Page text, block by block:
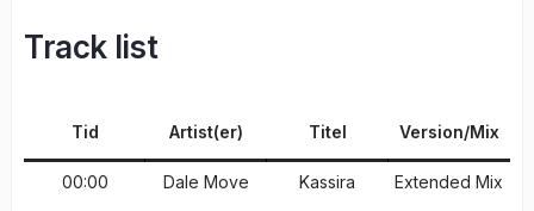
Track list
Tid Artist(er) Titel Version/Mix
00:00 Dale Move Kassira Extended Mix